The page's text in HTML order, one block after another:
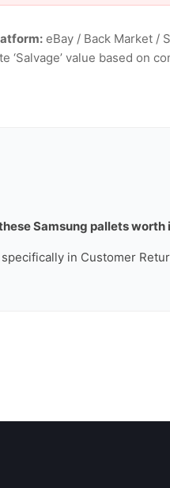
eBay / Back Market /
‘Salvage’ value based on
Samsung pallets worth
specifically in Customer